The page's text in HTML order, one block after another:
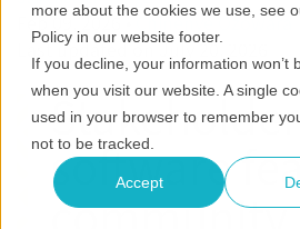
more about the cookies we use, see
Policy in our website footer.
If you decline, your information won’t
when you visit our website. A single
used in your browser to remember
not to be tracked.
Accept
Feb 09, 2026• Chinenye Ozowara
Last updated on July 20, 2026
Stakeholder
software